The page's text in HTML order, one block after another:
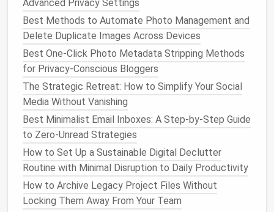
notifications)
Platform-specific quick tips:
ForGmailusers: Use thefiltersyntax
category:promotionstobulk
promotional mail, orhas:attachmenttorouteall
attacheddocuments
ForOutlookusers: Use the "Rules" wizard to
auto-forwardemailsfrom specific senders to
Teams channelsor sharedmailboxes.
ForApple Mailusers: Set upSmart Mailboxesto
pull all unreademailsfrom your "Action Required"
labelinto one view for quick daily processing.
Advanced Privacy Settings
Best Methods to Automate Photo Management and
Delete Duplicate Images Across Devices
Best One-Click Photo Metadata Stripping Methods
for Privacy-Conscious Bloggers
The Strategic Retreat: How to Simplify Your Social
Media Without Vanishing
Best Minimalist Email Inboxes: A Step-by-Step Guide
to Zero-Unread Strategies
How to Set Up a Sustainable Digital Declutter
Routine with Minimal Disruption to Daily Productivity
How to Archive Legacy Project Files Without
Locking Them Away From Your Team